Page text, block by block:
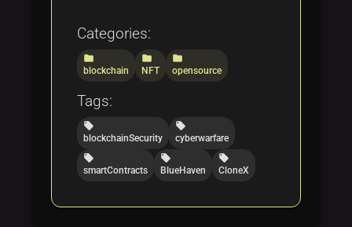
Categories:
folder
blockchain
folder
NFT
folder
opensource
Tags:
local_offer
blockchainSecurity
local_offer
cyberwarfare
local_offer
smartContracts
local_offer
BlueHaven
local_offer
CloneX